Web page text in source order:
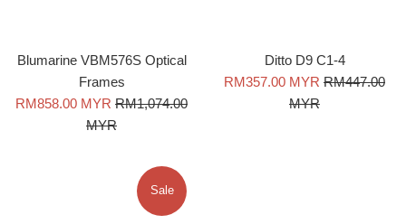
Blumarine VBM576S Optical
Frames
Sale
RM858.00 MYR Regular
price
RM1,074.00
MYR
Ditto D9 C1-4
Sale
RM357.00 MYR Regular
RM447.00
MYR
Sale